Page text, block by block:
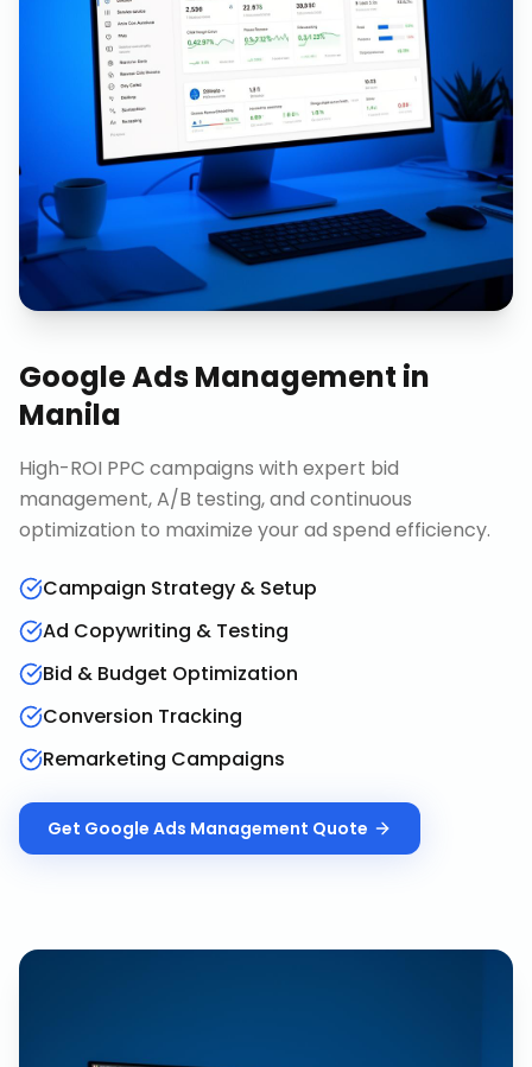
Google Ads Management in
Manila
High-ROI PPC campaigns with expert bid
management, A/B testing, and continuous
optimization to maximize your ad spend efficiency.
Campaign Strategy & Setup
Ad Copywriting & Testing
Bid & Budget Optimization
Conversion Tracking
Remarketing Campaigns
Get Google Ads Management Quote